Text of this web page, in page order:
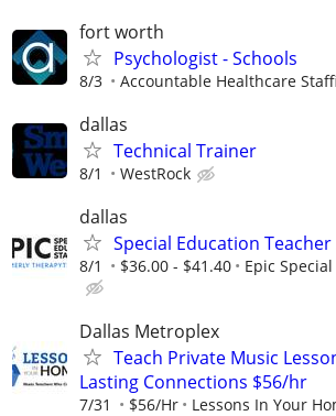
fort worth
Psychologist - Schools
8/3 Accountable Healthcare
dallas
Technical Trainer
8/1 WestRock
dallas
Special Education Teacher
8/1 $36.00 - $41.40 Epic
Dallas Metroplex
Teach Private Music
Lasting Connections $56/hr
7/31 $56/Hr Lessons In Your